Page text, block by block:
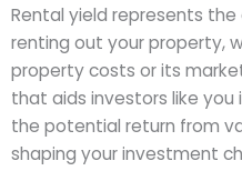
Rental yield represents
renting out your property,
property costs or its
that aids investors like you
the potential return from
shaping your investment